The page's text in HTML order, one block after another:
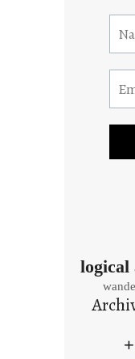
logical
+